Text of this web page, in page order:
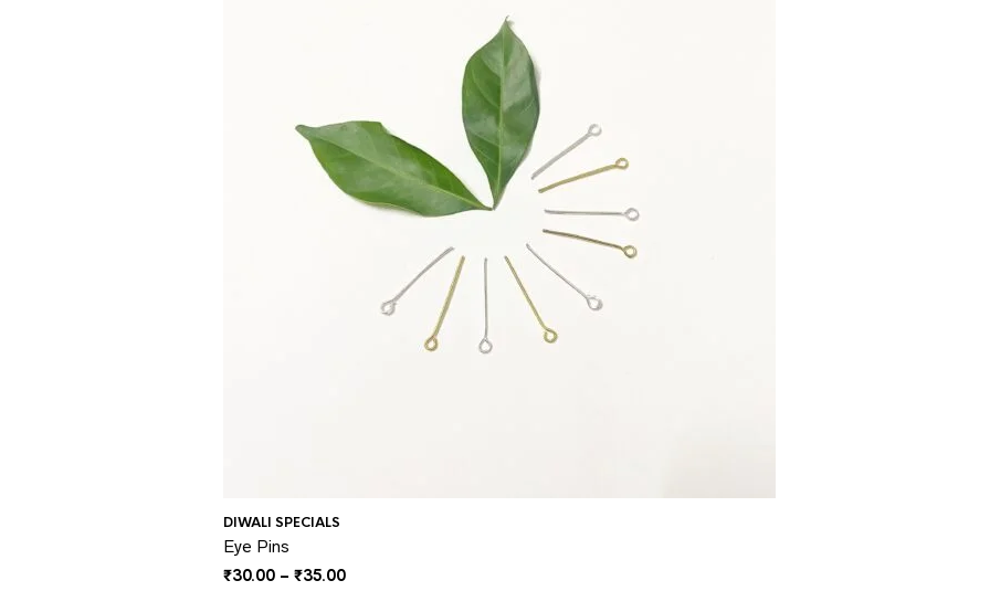
DIWALI SPECIALS
Eye Pins
₹30.00 – ₹35.00Price